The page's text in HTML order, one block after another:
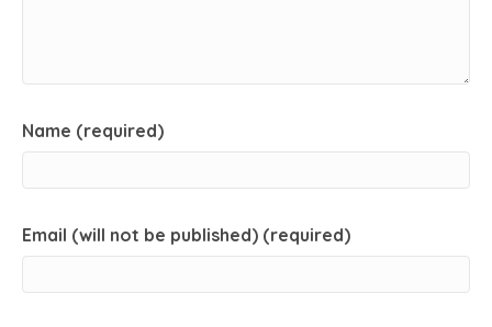
Name (required)
Email (will not be published) (required)